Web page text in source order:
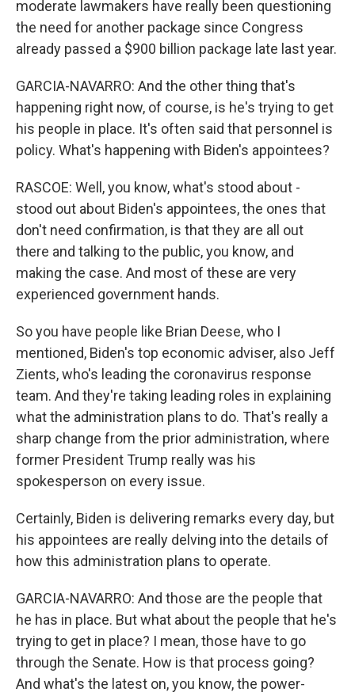
moderate lawmakers have really been questioning
the need for another package since Congress
already passed a $900 billion package late last year.
GARCIA-NAVARRO: And the other thing that's
happening right now, of course, is he's trying to get
his people in place. It's often said that personnel is
policy. What's happening with Biden's appointees?
RASCOE: Well, you know, what's stood about -
stood out about Biden's appointees, the ones that
don't need confirmation, is that they are all out
there and talking to the public, you know, and
making the case. And most of these are very
experienced government hands.
So you have people like Brian Deese, who I
mentioned, Biden's top economic adviser, also Jeff
Zients, who's leading the coronavirus response
team. And they're taking leading roles in explaining
what the administration plans to do. That's really a
sharp change from the prior administration, where
former President Trump really was his
spokesperson on every issue.
Certainly, Biden is delivering remarks every day, but
his appointees are really delving into the details of
how this administration plans to operate.
GARCIA-NAVARRO: And those are the people that
he has in place. But what about the people that he's
trying to get in place? I mean, those have to go
through the Senate. How is that process going?
And what's the latest on, you know, the power-